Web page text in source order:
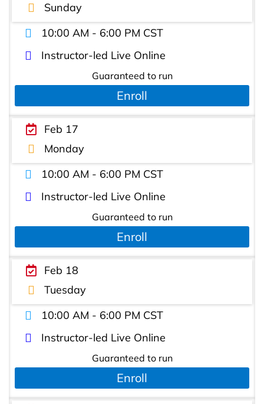
Sunday
10:00 AM - 6:00 PM CST
Instructor-led Live Online
Guaranteed to run
Enroll
Feb 17
Monday
10:00 AM - 6:00 PM CST
Instructor-led Live Online
Guaranteed to run
Enroll
Feb 18
Tuesday
10:00 AM - 6:00 PM CST
Instructor-led Live Online
Guaranteed to run
Enroll